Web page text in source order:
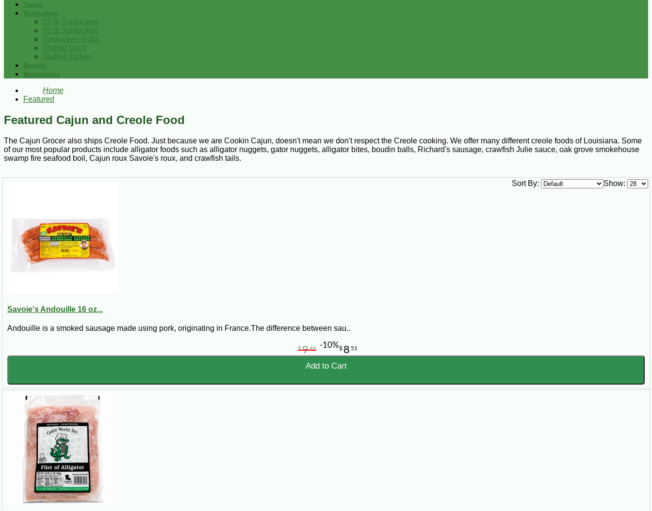
Tasso
Turducken
15 lb Turducken
10 lb Turducken
Turducken Rolls
Stuffed Duck
Stuffed Turkey
Brands
Bestsellers
Home
Featured
Featured Cajun and Creole Food
The Cajun Grocer also ships Creole Food. Just because we are Cookin Cajun, doesn't mean we don't respect the Creole cooking. We offer many different creole foods of Louisiana. Some
of our most popular products include alligator foods such as alligator nuggets, gator nuggets, alligator bites, boudin balls, Richard's sausage, crawfish Julie sauce, oak grove smokehouse
swamp fire seafood boil, Cajun roux Savoie's roux, and crawfish tails.
Show:
Sort By:
Savoie's Andouille 16 oz...
Andouille is a smoked sausage made using pork, originating in France.The difference between sau..
$ 8 51
$946 -10%
Add to Cart